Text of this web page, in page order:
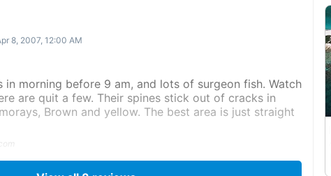
8, 2007, 12:00 AM
in morning before 9 am, and lots of surgeon fish. Watch
are quit a few. Their spines stick out of cracks in
Brown and yellow. The best area is just straight